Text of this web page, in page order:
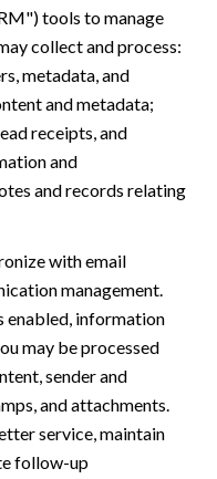
tools to manage
collect and process:
metadata, and
and metadata;
receipts, and
and
and records relating
with email
management.
enabled, information
may be processed
sender and
and attachments.
service, maintain
follow-up